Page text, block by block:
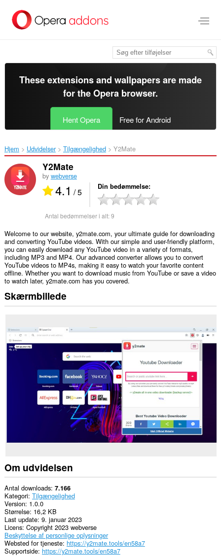
hovedindhold
These extensions and wallpapers are made
for theOpera browser.
Hent Opera Free for Android
Hjem Udvidelser Tilgængelighed Y2Mate‎
Y2Mate
by webverse
4.1 / 5 Din bedømmelse
Antal bedømmelser i alt:9
Welcome to our website, y2mate.com, your ultimate guide for downloading
and converting YouTube videos. With our simple and user-friendly platform,
you can easily download any YouTube video in a variety of formats,
including MP3 and MP4. Our advanced converter allows you to convert
YouTube videos to MP4s, making it easy to watch your favorite content
offline. Whether you want to download music from YouTube or save a video
to watch later, y2mate.com has you covered.
Skærmbillede
Om udvidelsen
Antal downloads 7.166
Kategori Tilgængelighed
Version 1.0.0
Størrelse 16,2 KB
Last update 9. januar 2023
Licens Copyright 2023 webverse
Beskyttelse af personlige oplysninger
Websted for tjeneste https://y2mate.tools/en58a7
Supportside https://y2mate.tools/en58a7